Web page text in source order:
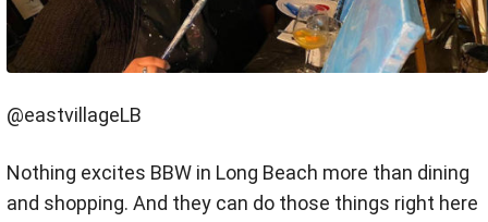
@eastvillageLB
Nothing excites BBW in Long Beach more than dining
and shopping. And they can do those things right here